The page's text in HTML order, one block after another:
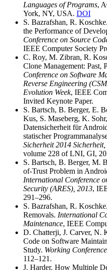
Languages of Programs,
York, NY, USA. DOI
S. Bazrafshan, R.
the Performance of
Conference on Source
IEEE Computer Society
C. Roy, M. Zibran, R.
Clone Management: Past,
Conference on Software
Reverse Engineering
Evolution Week, IEEE
Invited Keynote Paper.
S. Bartsch, B. Berger, E.
Kus, S. Maseberg, K.
Datensicherheit für
statischer
Sicherheit 2014
volume 228 of LNI, GI,
S. Bartsch, B. Berger, M.
of-Trust Problem in
International Conference
Security (ARES), 2013,
291–296.
S. Bazrafshan, R.
Removals. International
Maintenance, IEEE
D. Chatterji, J. Carver, N.
Code on Software
Study. Working
112–121.
J. Harder. How Multiple